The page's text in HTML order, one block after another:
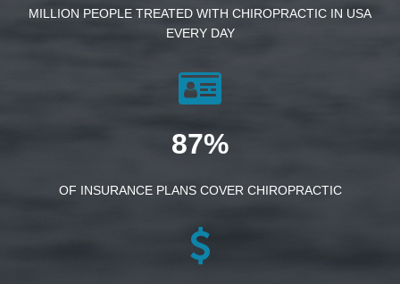
MILLION PEOPLE TREATED WITH CHIROPRACTIC IN USA
EVERY DAY
87%
OF INSURANCE PLANS COVER CHIROPRACTIC